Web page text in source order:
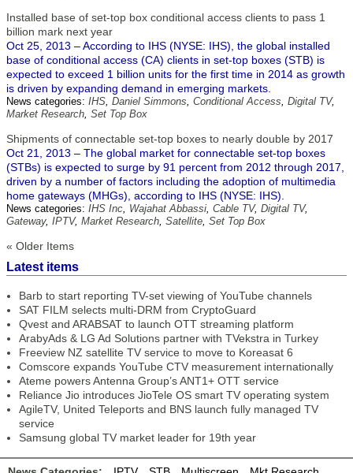
Installed base of set-top box conditional access clients to pass 1
billion mark next year
Oct 25, 2013 – According to IHS (NYSE: IHS), the global installed
base of conditional access (CA) clients in set-top boxes (STB) is
expected to exceed 1 billion units for the first time in 2014 as growth
is driven by expanding demand in emerging markets.
News categories: IHS, Daniel Simmons, Conditional Access, Digital TV,
Market Research, Set Top Box
Shipments of connectable set-top boxes to nearly double by 2017
Oct 21, 2013 – The global market for connectable set-top boxes
(STBs) is expected to surge by 91 percent from 2012 through 2017,
driven by a number of factors including the adoption of multimedia
home gateways (MHGs), according to IHS (NYSE: IHS).
News categories: IHS Inc, Wajahat Abbassi, Cable TV, Digital TV,
Gateway, IPTV, Market Research, Satellite, Set Top Box
« Older Items
Latest items
Barb to start reporting TV-set viewing of YouTube channels
SAT FILM selects multi-DRM from CryptoGuard
Qvest and ARABSAT to launch OTT streaming platform
ArabyAds & LG Ad Solutions partner with TVekstra in Turkey
Freeview NZ satellite TV service to move to Koreasat 6
Comscore expands YouTube CTV measurement internationally
Ateme powers Antenna Group’s ANT1+ OTT service
Reliance Jio introduces JioTele OS smart TV operating system
AgileTV, United Teleports and BNS launch fully managed TV
service
Samsung global TV market leader for 19th year